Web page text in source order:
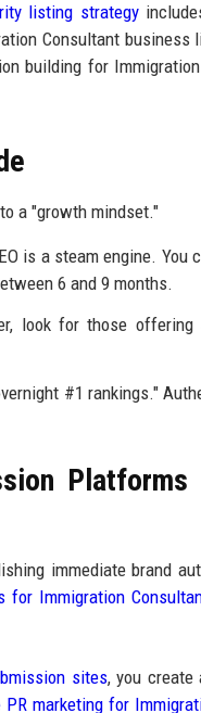
listing strategy
Consultant
building for
a "growth mindset."
is a steam engine.
6 and 9 months.
look for those offering
#1 rankings."
immediate brand
for Immigration
sites, you
PR marketing for